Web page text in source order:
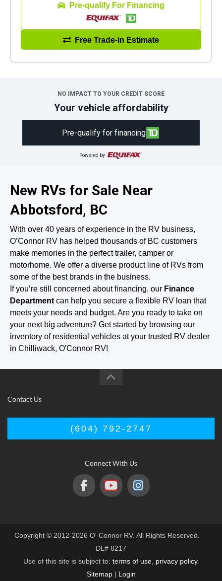
Pre-qualify For Financing
Free Trade-in Estimate
NO IMPACT TO YOUR CREDIT SCORE
Your vehicle affordability
Pre-qualify for financing
Powered by
New RVs for Sale Near
Abbotsford, BC
With over 40 years of experience in the RV business,
O’Connor RV has helped thousands of BC customers
make memories in the perfect trailer, camper or
motorhome. We offer a diverse product line of RVs from
some of the best brands in the business.
If you’re still concerned about financing, our Finance
Department can help you secure a flexible RV loan that
meets your needs and budget. Are you ready to take on
your next big adventure? Get started by browsing our
inventory of residential vehicles at your trusted RV dealer
in Chilliwack, O'Connor RV!
Contact Us
(604) 792-2747
Connect With Us
Copyright © 2012-2026 O' Connor RV. All Rights Reserved.
DL# 8217
Use of this site is subject to: terms of use, privacy policy.
Sitemap| Login